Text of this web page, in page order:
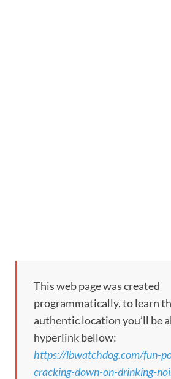
This web page was created
programmatically, to learn
authentic location you’ll be
hyperlink bellow:
https://lbwatchdog.com/fun-
cracking-down-on-drinking-